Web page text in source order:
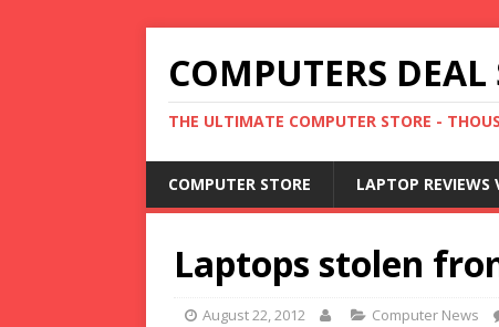
COMPUTERS DEAL
THE ULTIMATE COMPUTER STORE -
COMPUTER STORE LAPTOP REVIEWS
Laptops stolen
August 22, 2012 Computer News